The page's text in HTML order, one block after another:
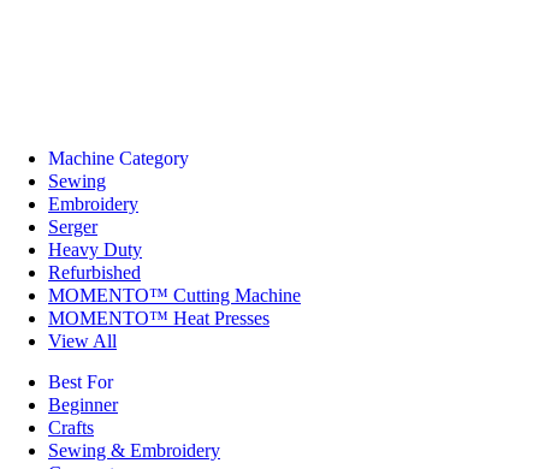
Machine Category
Sewing
Embroidery
Serger
Heavy Duty
Refurbished
MOMENTO™ Cutting Machine
MOMENTO™ Heat Presses
View All
Best For
Beginner
Crafts
Sewing & Embroidery